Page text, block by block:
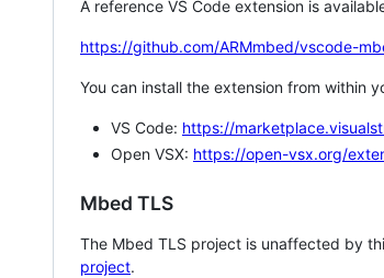
A reference VS Code extension is
https://github.com/ARMmbed/vscode-
You can install the extension from within
VS Code: https://
Open VSX: https://open-vsx.org/
Mbed TLS
The Mbed TLS project is unaffected by
project.